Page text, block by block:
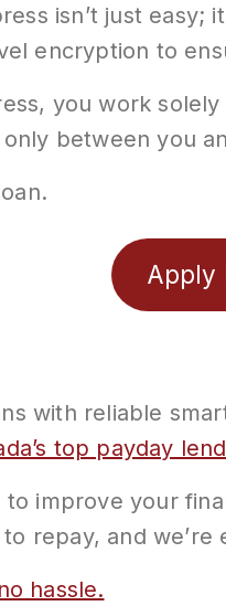
isn’t just easy;
encryption to
you work
between you
Apply
with reliable
top payday
improve your
repay, and
hassle.